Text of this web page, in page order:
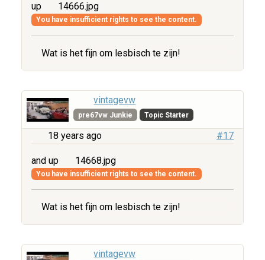
up 14666.jpg
You have insufficient rights to see the content.
Wat is het fijn om lesbisch te zijn!
vintagevw
pre67vw Junkie Topic Starter
18 years ago #17
and up 14668.jpg
You have insufficient rights to see the content.
Wat is het fijn om lesbisch te zijn!
vintagevw